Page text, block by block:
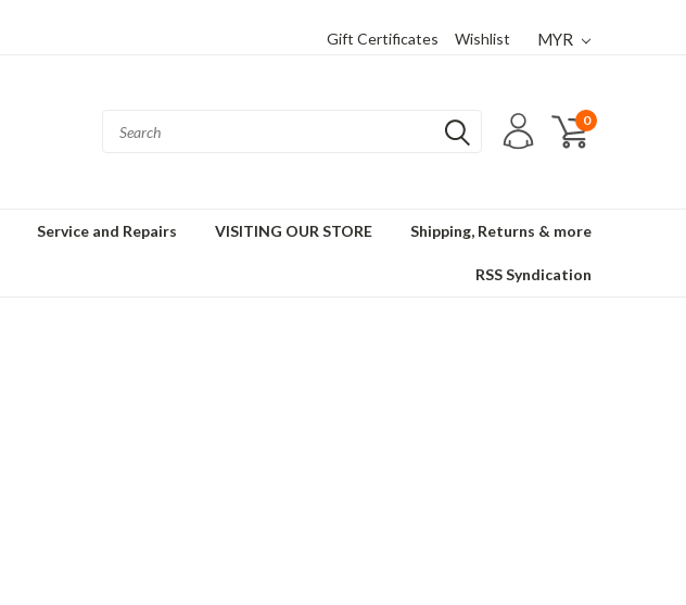
Gift Certificates Wishlist MYR
0
Service and Repairs VISITING OUR STORE Shipping, Returns & more
RSS Syndication